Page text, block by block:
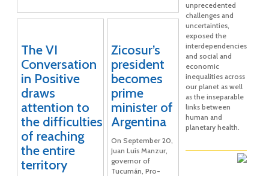
The VI
Conversation
in Positive
draws
attention to
the difficulties
of reaching
the entire
territory
Zicosur’s
president
becomes
prime
minister of
Argentina
On September 20,
Juan Luís Manzur,
governor of
Tucumán, Pro-
unprecedented
challenges and
uncertainties,
exposed the
interdependencies
and social and
economic
inequalities across
our planet as well
as the inseparable
links between
human and
planetary health.